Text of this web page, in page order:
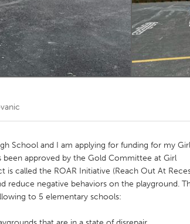
School and I am applying for funding for my Girl
approved by the Gold Committee at Girl
called the ROAR Initiative (Reach Out At
reduce negative behaviors on the playground.
to 5 elementary schools: